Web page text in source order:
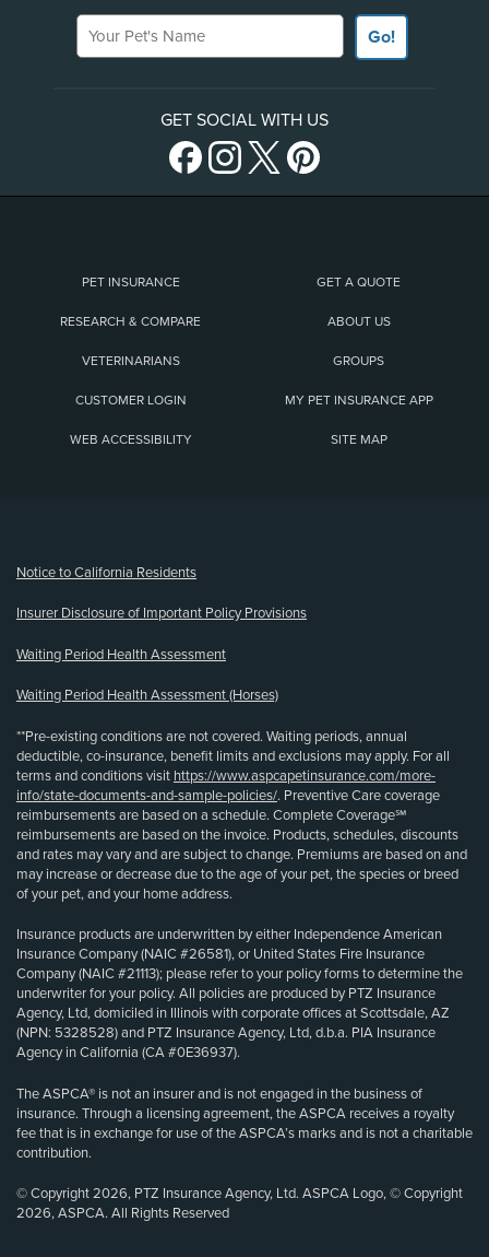
Your Pet's Name
Go!
GET SOCIAL WITH US
PET INSURANCE GET A QUOTE
RESEARCH & COMPARE ABOUT US
VETERINARIANS GROUPS
CUSTOMER LOGIN MY PET INSURANCE APP
WEB ACCESSIBILITY SITE MAP
Notice to California Residents
Insurer Disclosure of Important Policy Provisions
Waiting Period Health Assessment
Waiting Period Health Assessment (Horses)
**Pre-existing conditions are not covered. Waiting periods, annual
deductible, co-insurance, benefit limits and exclusions may apply. For all
terms and conditions visit https://www.aspcapetinsurance.com/more-
info/state-documents-and-sample-policies/. Preventive Care coverage
reimbursements are based on a schedule. Complete Coverage℠
reimbursements are based on the invoice. Products, schedules, discounts
and rates may vary and are subject to change. Premiums are based on and
may increase or decrease due to the age of your pet, the species or breed
of your pet, and your home address.
Insurance products are underwritten by either Independence American
Insurance Company (NAIC #26581), or United States Fire Insurance
Company (NAIC #21113); please refer to your policy forms to determine the
underwriter for your policy. All policies are produced by PTZ Insurance
Agency, Ltd, domiciled in Illinois with corporate offices at Scottsdale, AZ
(NPN: 5328528) and PTZ Insurance Agency, Ltd, d.b.a. PIA Insurance
Agency in California (CA #0E36937).
The ASPCA® is not an insurer and is not engaged in the business of
insurance. Through a licensing agreement, the ASPCA receives a royalty
fee that is in exchange for use of the ASPCA’s marks and is not a charitable
contribution.
© Copyright 2026, PTZ Insurance Agency, Ltd. ASPCA Logo, © Copyright
2026, ASPCA. All Rights Reserved